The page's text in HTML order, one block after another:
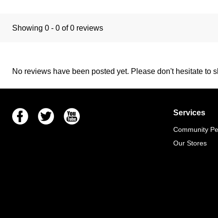
Showing 0 - 0 of 0 reviews
No reviews have been posted yet. Please don't hesitate to
FacebookTwitter Youtube Services
Community
Our Stores